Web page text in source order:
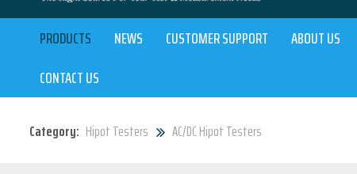
PRODUCTS NEWS CUSTOMER SUPPORT ABOUT US
CONTACT US
Category: Hipot Testers AC/DC Hipot Testers